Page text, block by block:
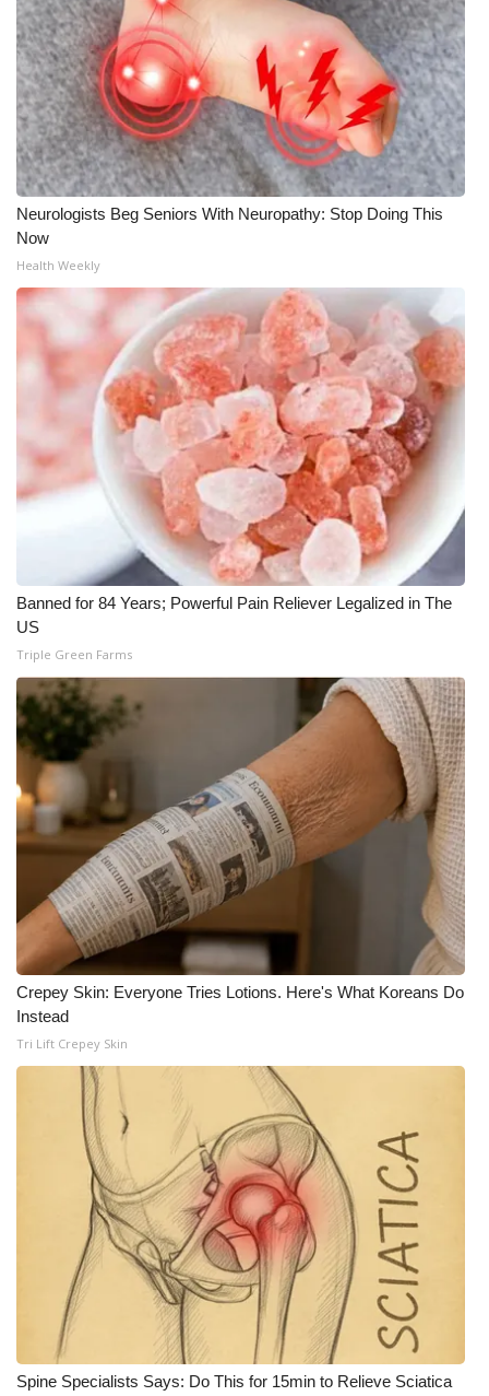
Neurologists Beg Seniors With Neuropathy: Stop Doing This
Now
Health Weekly
Banned for 84 Years; Powerful Pain Reliever Legalized in The
US
Triple Green Farms
Crepey Skin: Everyone Tries Lotions. Here's What Koreans Do
Instead
Tri Lift Crepey Skin
Spine Specialists Says: Do This for 15min to Relieve Sciatica